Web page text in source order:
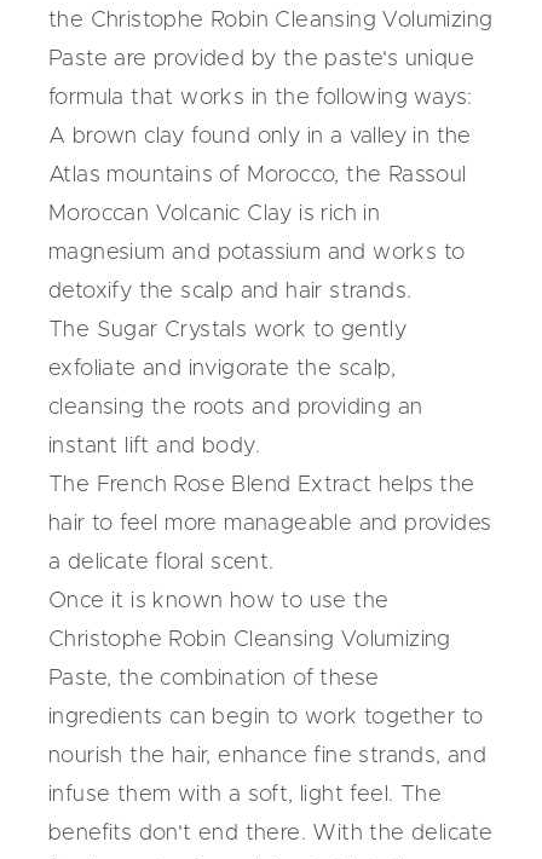
the Christophe Robin Cleansing Volumizing
Paste are provided by the paste's unique
formula that works in the following ways:
A brown clay found only in a valley in the
Atlas mountains of Morocco, the Rassoul
Moroccan Volcanic Clay is rich in
magnesium and potassium and works to
detoxify the scalp and hair strands.
The Sugar Crystals work to gently
exfoliate and invigorate the scalp,
cleansing the roots and providing an
instant lift and body.
The French Rose Blend Extract helps the
hair to feel more manageable and provides
a delicate floral scent.
Once it is known how to use the
Christophe Robin Cleansing Volumizing
Paste, the combination of these
ingredients can begin to work together to
nourish the hair, enhance fine strands, and
infuse them with a soft, light feel. The
benefits don't end there. With the delicate